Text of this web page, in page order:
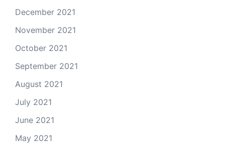
December 2021
November 2021
October 2021
September 2021
August 2021
July 2021
June 2021
May 2021